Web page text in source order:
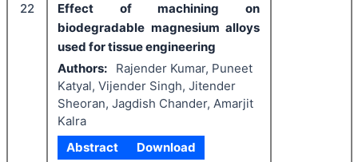
22
Effect of machining on
biodegradable magnesium alloys
used for tissue engineering
Authors:
Rajender Kumar, Puneet
Katyal, Vijender Singh, Jitender
Sheoran, Jagdish Chander, Amarjit
Kalra
Abstract
Download